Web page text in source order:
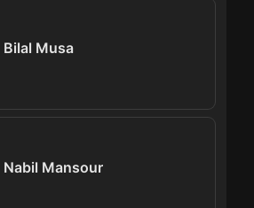
Bilal Musa
Nabil Mansour